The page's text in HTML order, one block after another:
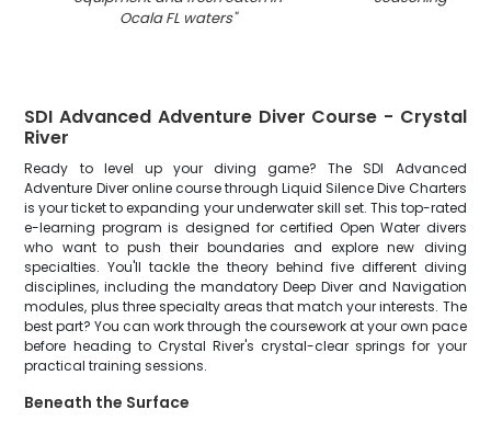
Ocala FL waters"
SDI Advanced Adventure Diver Course - Crystal
River
Ready to level up your diving game? The SDI Advanced
Adventure Diver online course through Liquid Silence Dive Charters
is your ticket to expanding your underwater skill set. This top-rated
e-learning program is designed for certified Open Water divers
who want to push their boundaries and explore new diving
specialties. You'll tackle the theory behind five different diving
disciplines, including the mandatory Deep Diver and Navigation
modules, plus three specialty areas that match your interests. The
best part? You can work through the coursework at your own pace
before heading to Crystal River's crystal-clear springs for your
practical training sessions.
Beneath the Surface